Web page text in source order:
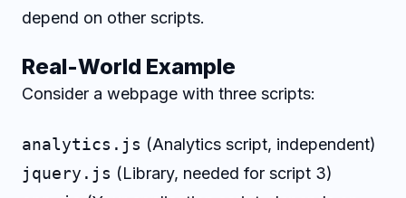
depend on other scripts.
Real-World Example
Consider a webpage with three scripts:
analytics.js (Analytics script, independent)
jquery.js (Library, needed for script 3)